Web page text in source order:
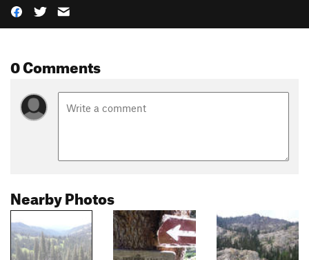
0 Comments
Nearby Photos